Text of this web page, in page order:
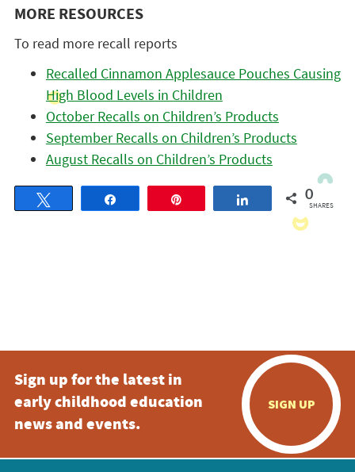
MORE RESOURCES
To read more recall reports
Recalled Cinnamon Applesauce Pouches Causing
High Blood Levels in Children
October Recalls on Children’s Products
September Recalls on Children’s Products
August Recalls on Children’s Products
Share 0
SHARES
Sign up for the latest in
early childhood education
news and events.
SIGN UP